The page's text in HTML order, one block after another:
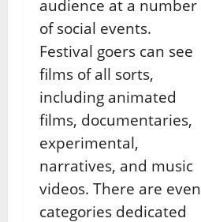
audience at a number
of social events.
Festival goers can see
films of all sorts,
including animated
films, documentaries,
experimental,
narratives, and music
videos. There are even
categories dedicated